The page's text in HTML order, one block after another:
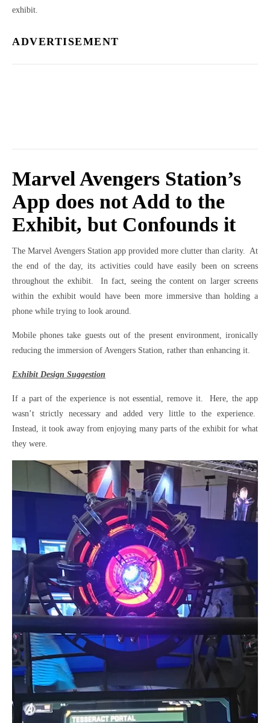
exhibit.
ADVERTISEMENT
Marvel Avengers Station’s
App does not Add to the
Exhibit, but Confounds it
The Marvel Avengers Station app provided more clutter than clarity. At
the end of the day, its activities could have easily been on screens
throughout the exhibit. In fact, seeing the content on larger screens
within the exhibit would have been more immersive than holding a
phone while trying to look around.
Mobile phones take guests out of the present environment, ironically
reducing the immersion of Avengers Station, rather than enhancing it.
Exhibit Design Suggestion
If a part of the experience is not essential, remove it. Here, the app
wasn’t strictly necessary and added very little to the experience.
Instead, it took away from enjoying many parts of the exhibit for what
they were.